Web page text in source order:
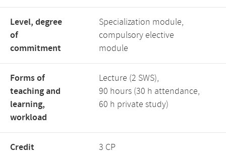
Level, degree
of
commitment
Specialization module,
compulsory elective
module
Forms of
teaching and
learning,
workload
Lecture (2 SWS),
90 hours (30 h attendance,
60 h private study)
Credit
3 CP